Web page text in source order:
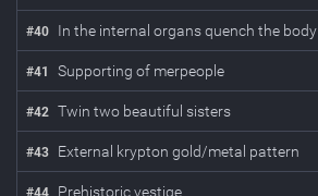
#40 In the internal organs quench the body
#41 Supporting of merpeople
#42 Twin two beautiful sisters
#43 External krypton gold/metal pattern
#44 Prehistoric vestige